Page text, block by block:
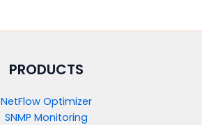
PRODUCTS​
NetFlow Optimizer
SNMP Monitoring